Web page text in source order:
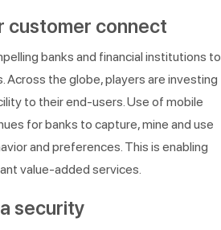
customer connect
banks and financial institutions to
the globe, players are investing
to their end-users. Use of mobile
for banks to capture, mine and use
and preferences. This is enabling
value-added services.
security